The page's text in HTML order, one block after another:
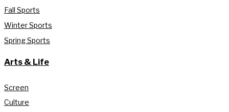
Fall Sports
Winter Sports
Spring Sports
Arts & Life
Screen
Culture